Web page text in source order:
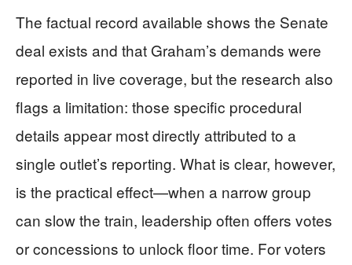
The factual record available shows the Senate
deal exists and that Graham’s demands were
reported in live coverage, but the research also
flags a limitation: those specific procedural
details appear most directly attributed to a
single outlet’s reporting. What is clear, however,
is the practical effect—when a narrow group
can slow the train, leadership often offers votes
or concessions to unlock floor time. For voters